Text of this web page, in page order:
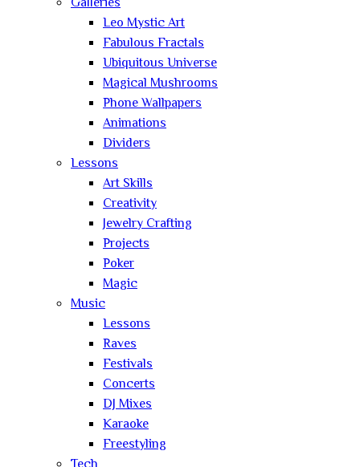
Leo Mystic Art
Fabulous Fractals
Ubiquitous Universe
Magical Mushrooms
Phone Wallpapers
Animations
Dividers
Lessons
Art Skills
Creativity
Jewelry Crafting
Projects
Poker
Magic
Music
Lessons
Raves
Festivals
Concerts
DJ Mixes
Karaoke
Freestyling